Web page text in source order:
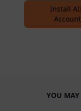
Install
YOU MAY